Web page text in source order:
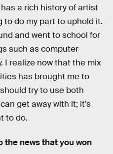
a rich history of artist
to do my part to uphold it.
and went to school for
such as computer
I realize now that the mix
has brought me to
try to use both
get away with it; it’s
to do.
the news that you won